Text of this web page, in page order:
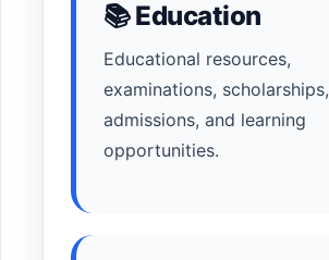
📚 Education
Educational resources,
examinations, scholarships,
admissions, and learning
opportunities.